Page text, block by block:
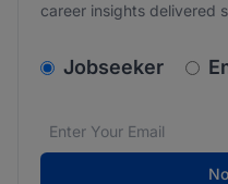
career insights delivered
Jobseeker
Email address*
We care about the